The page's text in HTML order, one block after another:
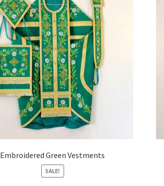
Embroidered Green Vestments
SALE!